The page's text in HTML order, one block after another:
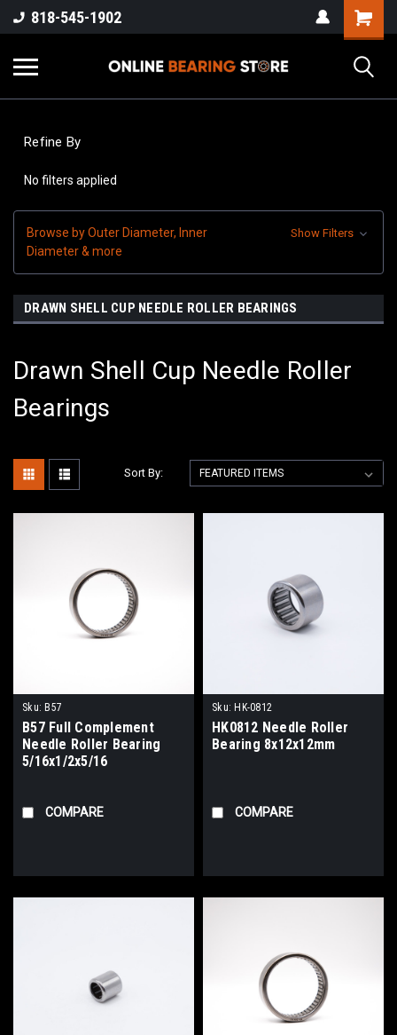
818-545-1902
Refine By
No filters applied
Browse by Outer Diameter, Inner
Diameter & more
Show Filters
DRAWN SHELL CUP NEEDLE ROLLER BEARINGS
Drawn Shell Cup Needle Roller
Bearings
Sort By:
Sku: B57
B57 Full Complement
Needle Roller Bearing
5/16x1/2x5/16
COMPARE
Sku: HK-0812
HK0812 Needle Roller
Bearing 8x12x12mm
COMPARE